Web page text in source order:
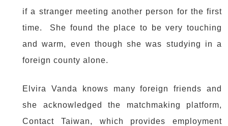
if a stranger meeting another person for the first
time. She found the place to be very touching
and warm, even though she was studying in a
foreign county alone.
Elvira Vanda knows many foreign friends and
she acknowledged the matchmaking platform,
Contact Taiwan, which provides employment